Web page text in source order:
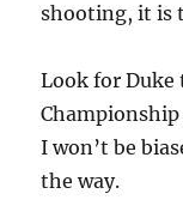
shooting, it is
Look for Duke
I won’t be
the way.